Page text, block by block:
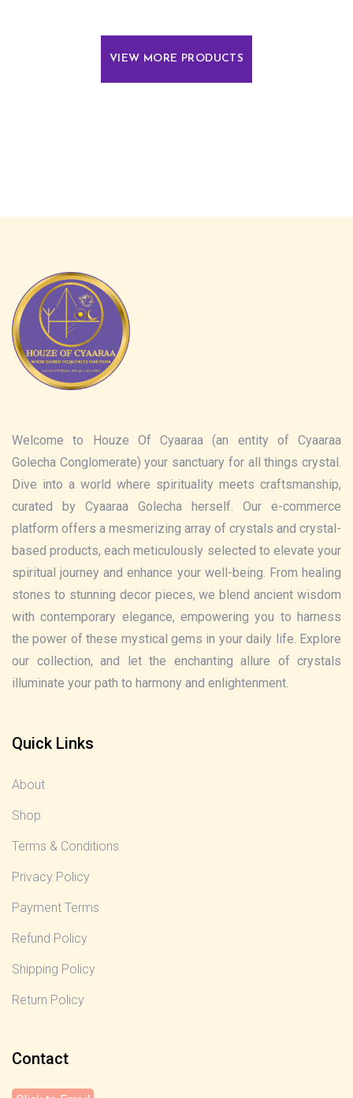
VIEW MORE PRODUCTS
Welcome to Houze Of Cyaaraa (an entity of Cyaaraa
Golecha Conglomerate) your sanctuary for all things crystal.
Dive into a world where spirituality meets craftsmanship,
curated by Cyaaraa Golecha herself. Our e-commerce
platform offers a mesmerizing array of crystals and crystal-
based products, each meticulously selected to elevate your
spiritual journey and enhance your well-being. From healing
stones to stunning decor pieces, we blend ancient wisdom
with contemporary elegance, empowering you to harness
the power of these mystical gems in your daily life. Explore
our collection, and let the enchanting allure of crystals
illuminate your path to harmony and enlightenment.
Quick Links
About
Shop
Terms & Conditions
Privacy Policy
Payment Terms
Refund Policy
Shipping Policy
Return Policy
Contact